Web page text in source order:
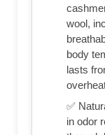
wool,
body
lasts
✅
in odor